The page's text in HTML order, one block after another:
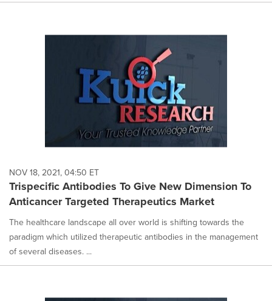
NOV 18, 2021, 04:50 ET
Trispecific Antibodies To Give New Dimension To
Anticancer Targeted Therapeutics Market
The healthcare landscape all over world is shifting towards the
paradigm which utilized therapeutic antibodies in the management
of several diseases. ...